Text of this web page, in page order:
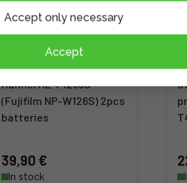
Hähnel HL-F1236S
(Fujifilm NP-W126S) 2pcs
batteries
39,90 €
In stock
Accept only necessary
Accept